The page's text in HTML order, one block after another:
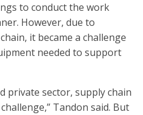
to conduct the work
However, due to
it became a challenge
needed to support
private sector, supply chain
Tandon said. But